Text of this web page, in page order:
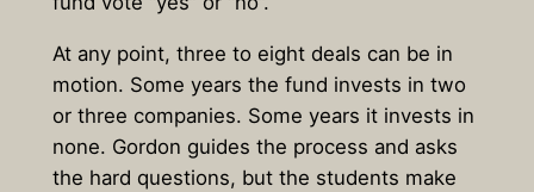
At any point, three to eight deals can be in
motion. Some years the fund invests in two
or three companies. Some years it invests in
none. Gordon guides the process and asks
the hard questions, but the students make